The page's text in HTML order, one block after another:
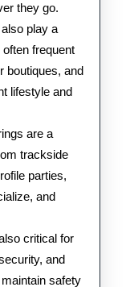
they go.
play a
frequent
boutiques, and
lifestyle and
are a
trackside
parties,
and
critical for
and
safety